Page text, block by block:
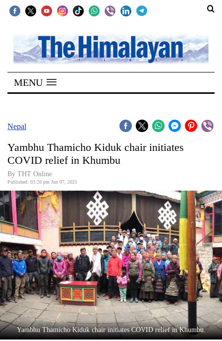
SECTIONS
Home
Kathmandu
Covid
World
Opinion
Business
World
Cup
Sports
Entertainment
Lifestyle
Science&Tech
MENU
Nepal
Yambhu Thamicho Kiduk chair initiates
COVID relief in Khumbu
By THT Online
Published: 03:20 pm Jun 07, 2021
Yambhu Thamicho Kiduk chair initiates COVID relief in Khumbu.